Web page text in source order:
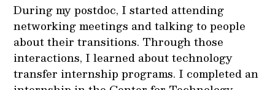
During my postdoc, I started attending
networking meetings and talking to people
about their transitions. Through those
interactions, I learned about technology
transfer internship programs. I completed an